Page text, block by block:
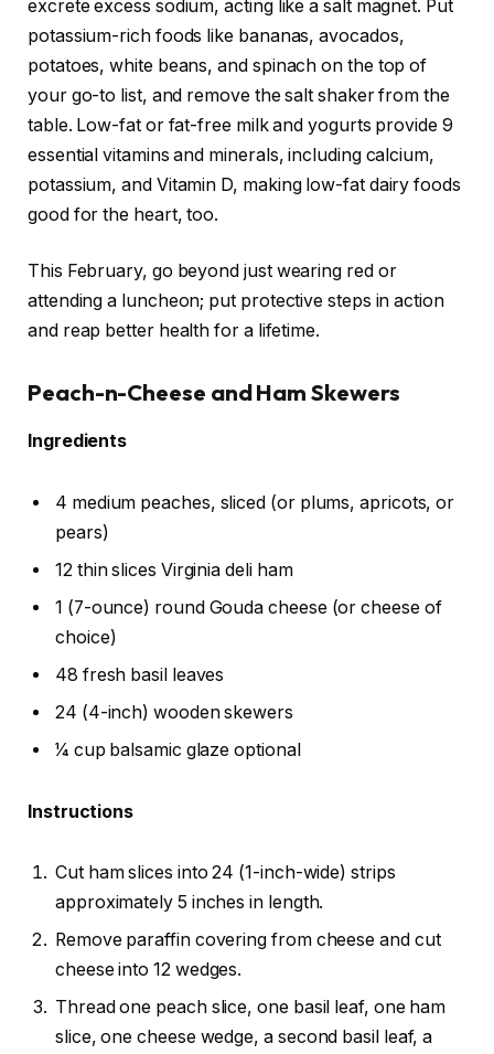
excrete excess sodium, acting like a salt magnet. Put
potassium-rich foods like bananas, avocados,
potatoes, white beans, and spinach on the top of
your go-to list, and remove the salt shaker from the
table. Low-fat or fat-free milk and yogurts provide 9
essential vitamins and minerals, including calcium,
potassium, and Vitamin D, making low-fat dairy foods
good for the heart, too.
This February, go beyond just wearing red or
attending a luncheon; put protective steps in action
and reap better health for a lifetime.
Peach-n-Cheese and Ham Skewers
Ingredients
4 medium peaches, sliced (or plums, apricots, or
pears)
12 thin slices Virginia deli ham
1 (7-ounce) round Gouda cheese (or cheese of
choice)
48 fresh basil leaves
24 (4-inch) wooden skewers
1⁄4 cup balsamic glaze optional
Instructions
Cut ham slices into 24 (1-inch-wide) strips
approximately 5 inches in length.
Remove paraffin covering from cheese and cut
cheese into 12 wedges.
Thread one peach slice, one basil leaf, one ham
slice, one cheese wedge, a second basil leaf, a